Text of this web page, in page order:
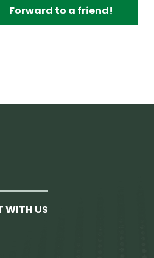
Forward to a friend!
WITH US